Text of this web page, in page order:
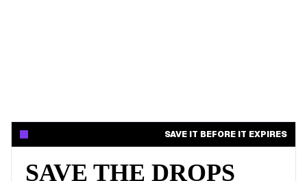
SAVE IT BEFORE IT EXPIRES
SAVE THE DROPS